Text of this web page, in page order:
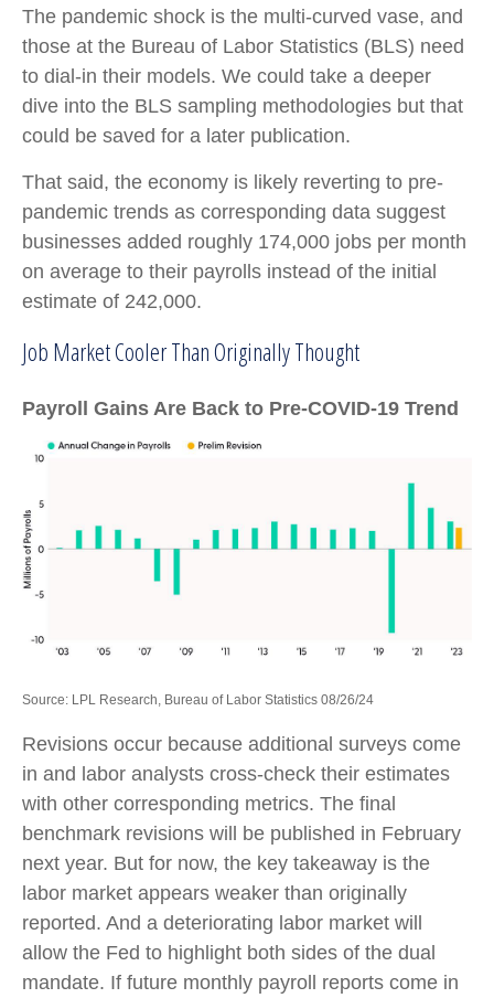
The pandemic shock is the multi-curved vase, and
those at the Bureau of Labor Statistics (BLS) need
to dial-in their models. We could take a deeper
dive into the BLS sampling methodologies but that
could be saved for a later publication.
That said, the economy is likely reverting to pre-
pandemic trends as corresponding data suggest
businesses added roughly 174,000 jobs per month
on average to their payrolls instead of the initial
estimate of 242,000.
Job Market Cooler Than Originally Thought
Payroll Gains Are Back to Pre-COVID-19 Trend
Source: LPL Research, Bureau of Labor Statistics 08/26/24
Revisions occur because additional surveys come
in and labor analysts cross-check their estimates
with other corresponding metrics. The final
benchmark revisions will be published in February
next year. But for now, the key takeaway is the
labor market appears weaker than originally
reported. And a deteriorating labor market will
allow the Fed to highlight both sides of the dual
mandate. If future monthly payroll reports come in